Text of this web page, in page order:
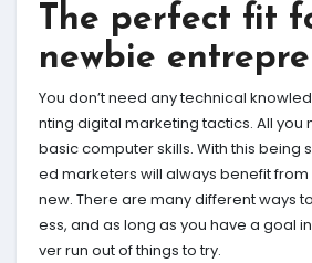
The perfect fit
newbie
You don’t need any technical
nting digital marketing tactics. All you
basic computer skills. With this being
ed marketers will always benefit
new. There are many different ways
ess, and as long as you have a goal
ver run out of things to try.